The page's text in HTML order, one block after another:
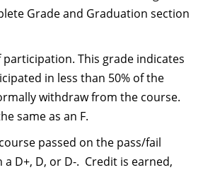
Grade and Graduation section
participation. This grade indicates
in less than 50% of the
withdraw from the course.
same as an F.
passed on the pass/fail
D+, D, or D-. Credit is earned,